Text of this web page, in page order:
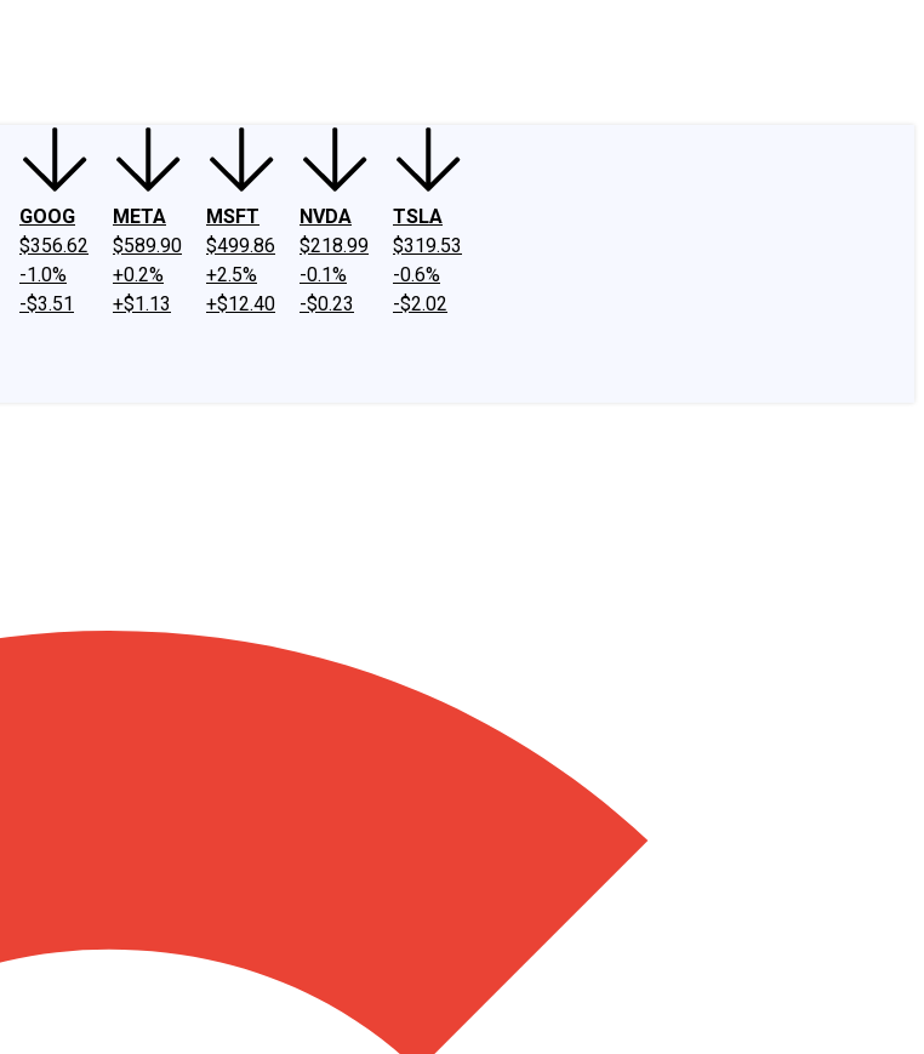
GOOG
$356.62
-1.0%
-$3.51
META
$589.90
+0.2%
+$1.13
MSFT
$499.86
+2.5%
+$12.40
NVDA
$218.99
-0.1%
-$0.23
TSLA
$319.53
-0.6%
-$2.02